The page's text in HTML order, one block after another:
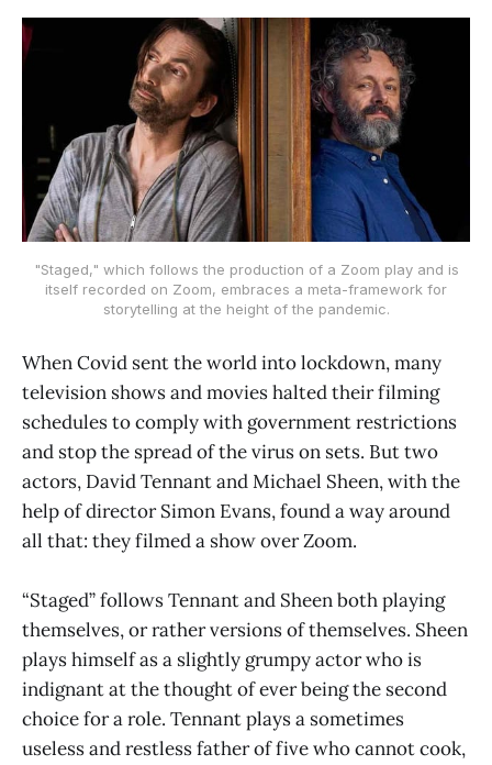
"Staged," which follows the production of a Zoom play and is
itself recorded on Zoom, embraces a meta-framework for
storytelling at the height of the pandemic.
When Covid sent the world into lockdown, many
television shows and movies halted their filming
schedules to comply with government restrictions
and stop the spread of the virus on sets. But two
actors, David Tennant and Michael Sheen, with the
help of director Simon Evans, found a way around
all that: they filmed a show over Zoom.
“Staged” follows Tennant and Sheen both playing
themselves, or rather versions of themselves. Sheen
plays himself as a slightly grumpy actor who is
indignant at the thought of ever being the second
choice for a role. Tennant plays a sometimes
useless and restless father of five who cannot cook,